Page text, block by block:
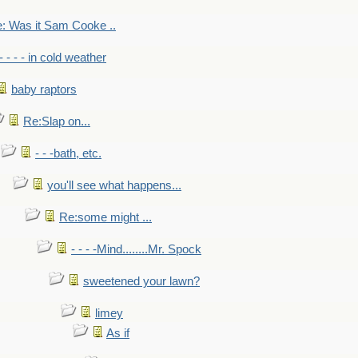
Was it Sam Cooke ..
- - - - in cold weather
baby raptors
Re:Slap on...
- - -bath, etc.
you'll see what happens...
Re:some might ...
- - - -Mind........Mr. Spock
sweetened your lawn?
limey
As if